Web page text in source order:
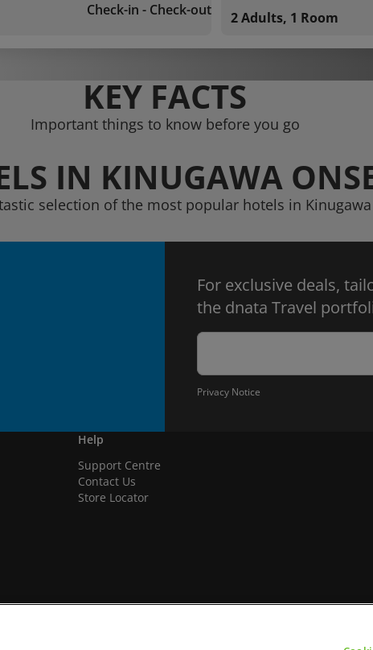
Check-in - Check-out 2 Adults, 1 Room
KEY FACTS
Important things to know before you go
IN KINUGAWA
selection of the most popular hotels in
For exclusive deals,
the dnata Travel
Privacy Notice
Help
Support Centre
Contact Us
Store Locator